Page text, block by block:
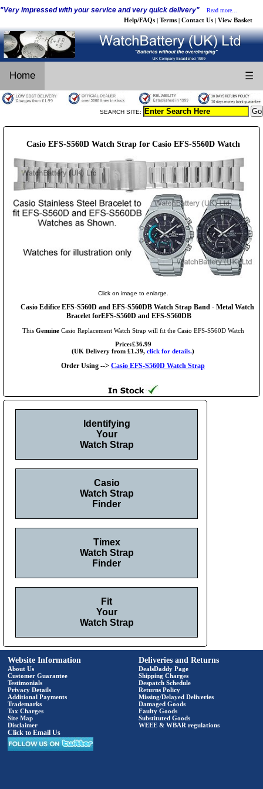
"Very impressed with your service and very quick delivery" Read more...
Help/FAQs | Terms | Contact Us | View Basket
Home ☰
SEARCH SITE:
Casio EFS-S560D Watch Strap for Casio EFS-S560D Watch
Click on image to enlarge.
Casio Edifice EFS-S560D and EFS-S560DB Watch Strap Band - Metal Watch
Bracelet forEFS-S560D and EFS-S560DB
This GenuineCasio Replacement Watch Strap will fit the Casio EFS-S560D Watch
Price:£36.99
(UK Delivery from £1.39, click for details.)
Order Using --> Casio EFS-S560D Watch Strap
Identifying
Your
Watch Strap
Casio
Watch Strap
Finder
Timex
Watch Strap
Finder
Fit
Your
Watch Strap
Website Information
About Us
Customer Guarantee
Testimonials
Privacy Details
Additional Payments
Trademarks
Tax Charges
Site Map
Disclaimer
Click to Email Us
Deliveries and Returns
DealsDaddy Page
Shipping Charges
Despatch Schedule
Returns Policy
Missing/Delayed Deliveries
Damaged Goods
Faulty Goods
Substituted Goods
WEEE & WBAR regulations